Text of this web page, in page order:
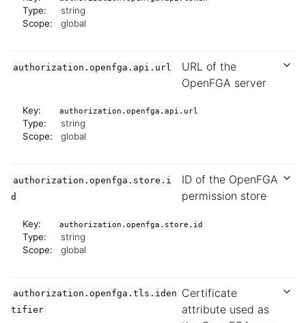
Type:
string
Scope:
global
authorization.openfga.api.url
URL of the
OpenFGA server
Key: authorization.openfga.api.url
Type:
string
Scope:
global
authorization.openfga.store.i
d
ID of the OpenFGA
permission store
Key: authorization.openfga.store.id
Type:
string
Scope:
global
authorization.openfga.tls.iden
tifier
Certificate
attribute used as